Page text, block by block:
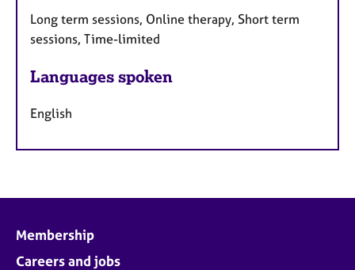
Long term sessions, Online therapy, Short term
sessions, Time-limited
Languages spoken
English
Membership
Careers and jobs